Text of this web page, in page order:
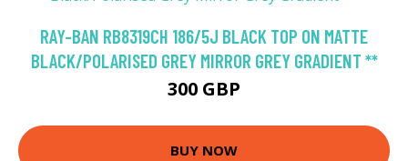
RAY-BAN RB8319CH 186/5J BLACK TOP ON MATTE
BLACK/POLARISED GREY MIRROR GREY GRADIENT **
300 GBP
BUY NOW